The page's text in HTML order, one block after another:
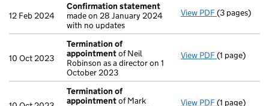
12 Feb 2024
Confirmation statement
made on 28 January 2024
with no updates
View PDF(3 pages)
10 Oct 2023
Termination of
appointmentof Neil
Robinson as a director on 1
October 2023
View PDF(1 page)
Termination of
appointmentof Mark
View PDF(1 page)